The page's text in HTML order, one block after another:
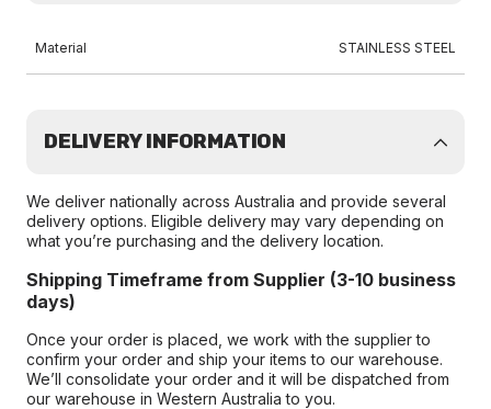
Material STAINLESS STEEL
DELIVERY INFORMATION
We deliver nationally across Australia and provide several
delivery options. Eligible delivery may vary depending on
what you’re purchasing and the delivery location.
Shipping Timeframe from Supplier (3-10 business
days)
Once your order is placed, we work with the supplier to
confirm your order and ship your items to our warehouse.
We’ll consolidate your order and it will be dispatched from
our warehouse in Western Australia to you.